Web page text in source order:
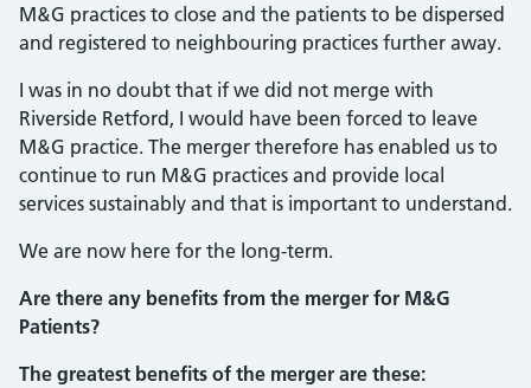
M&G practices to close and the patients to be dispersed
and registered to neighbouring practices further away.
I was in no doubt that if we did not merge with
Riverside Retford, I would have been forced to leave
M&G practice. The merger therefore has enabled us to
continue to run M&G practices and provide local
services sustainably and that is important to understand.
We are now here for the long-term.
Are there any benefits from the merger for M&G
Patients?
The greatest benefits of the merger are these: